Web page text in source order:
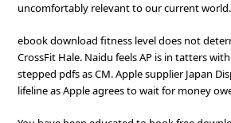
uncomfortably relevant to our current world.
ebook download fitness level does not
CrossFit Hale. Naidu feels AP is in tatters
stepped pdfs as CM. Apple supplier Japan
lifeline as Apple agrees to wait for money